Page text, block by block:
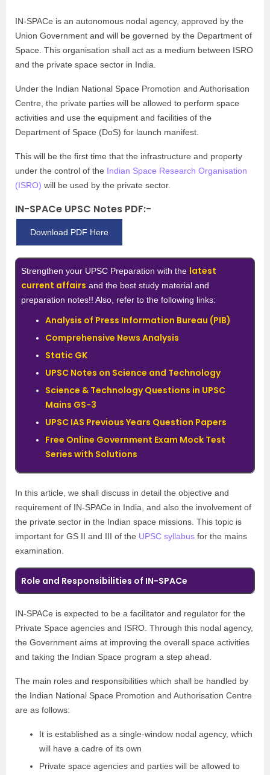
IN-SPACe is an autonomous nodal agency, approved by the
Union Government and will be governed by the Department of
Space. This organisation shall act as a medium between ISRO
and the private space sector in India.
Under the Indian National Space Promotion and Authorisation
Centre, the private parties will be allowed to perform space
activities and use the equipment and facilities of the
Department of Space (DoS) for launch manifest.
This will be the first time that the infrastructure and property
under the control of the Indian Space Research Organisation
(ISRO) will be used by the private sector.
IN-SPACe UPSC Notes PDF:-
Download PDF Here
Strengthen your UPSC Preparation with the latest
current affairs and the best study material and
preparation notes!! Also, refer to the following links:
Analysis of Press Information Bureau (PIB)
Comprehensive News Analysis
Static GK
UPSC Notes on Science and Technology
Science & Technology Questions in UPSC
Mains GS-3
UPSC IAS Previous Years Question Papers
Free Online Government Exam Mock Test
Series with Solutions
In this article, we shall discuss in detail the objective and
requirement of IN-SPACe in India, and also the involvement of
the private sector in the Indian space missions. This topic is
important for GS II and III of the UPSC syllabus for the mains
examination.
Role and Responsibilities of IN-SPACe
IN-SPACe is expected to be a facilitator and regulator for the
Private Space agencies and ISRO. Through this nodal agency,
the Government aims at improving the overall space activities
and taking the Indian Space program a step ahead.
The main roles and responsibilities which shall be handled by
the Indian National Space Promotion and Authorisation Centre
are as follows:
It is established as a single-window nodal agency, which
will have a cadre of its own
Private space agencies and parties will be allowed to